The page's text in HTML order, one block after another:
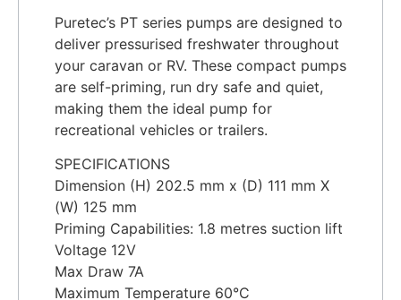
Puretec’s PT series pumps are designed to
deliver pressurised freshwater throughout
your caravan or RV. These compact pumps
are self-priming, run dry safe and quiet,
making them the ideal pump for
recreational vehicles or trailers.
SPECIFICATIONS
Dimension (H) 202.5 mm x (D) 111 mm X
(W) 125 mm
Priming Capabilities: 1.8 metres suction lift
Voltage 12V
Max Draw 7A
Maximum Temperature 60°C